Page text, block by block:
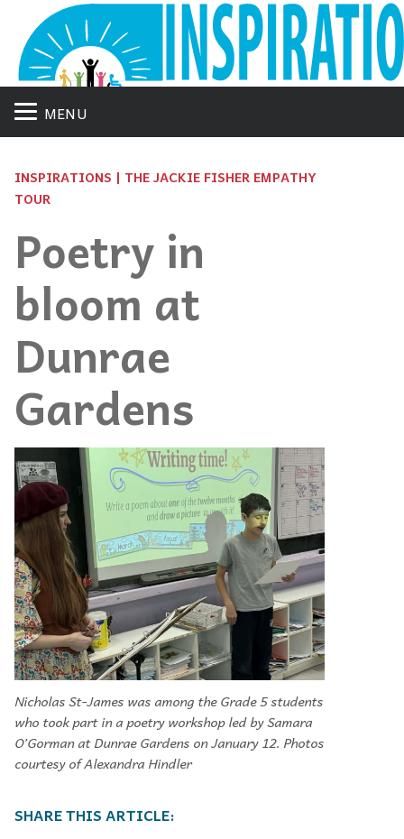
MENU
INSPIRATIONS | THE JACKIE FISHER EMPATHY
TOUR
Poetry in
bloom at
Dunrae
Gardens
Nicholas St-James was among the Grade 5 students
who took part in a poetry workshop led by Samara
O’Gorman at Dunrae Gardens on January 12. Photos
courtesy of Alexandra Hindler